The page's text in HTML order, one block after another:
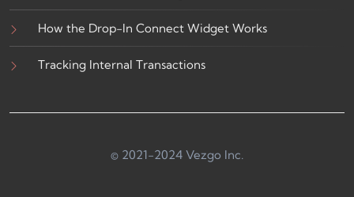
How the Drop-In Connect Widget Works
Tracking Internal Transactions
© 2021-2024 Vezgo Inc.